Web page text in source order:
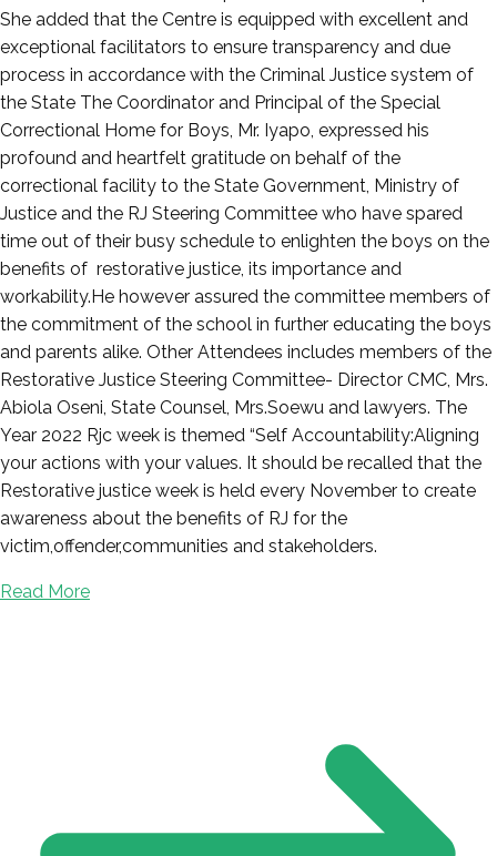
She added that the Centre is equipped with excellent and
exceptional facilitators to ensure transparency and due
process in accordance with the Criminal Justice system of
the State The Coordinator and Principal of the Special
Correctional Home for Boys, Mr. Iyapo, expressed his
profound and heartfelt gratitude on behalf of the
correctional facility to the State Government, Ministry of
Justice and the RJ Steering Committee who have spared
time out of their busy schedule to enlighten the boys on the
benefits of restorative justice, its importance and
workability.He however assured the committee members of
the commitment of the school in further educating the boys
and parents alike. Other Attendees includes members of the
Restorative Justice Steering Committee- Director CMC, Mrs.
Abiola Oseni, State Counsel, Mrs.Soewu and lawyers. The
Year 2022 Rjc week is themed “Self Accountability:Aligning
your actions with your values. It should be recalled that the
Restorative justice week is held every November to create
awareness about the benefits of RJ for the
victim,offender,communities and stakeholders.
Read More